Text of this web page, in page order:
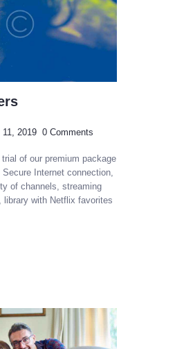
2019 0 Comments
of our premium package
Internet connection,
of channels, streaming
library with Netflix favorites